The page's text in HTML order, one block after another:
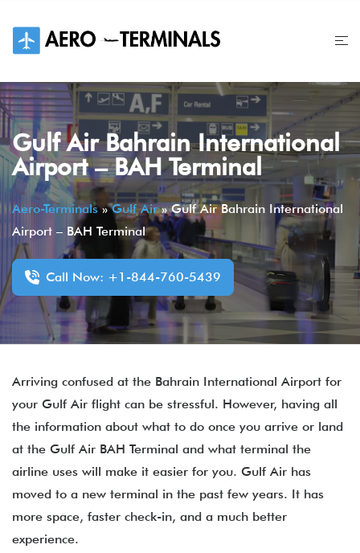
content
Gulf Air Bahrain International
Airport – BAH Terminal
Aero-Terminals»Gulf Air»Gulf Air Bahrain International
Airport – BAH Terminal
Call Now: +1-844-760-5439
Arriving confused at the Bahrain International Airport for
your Gulf Air flight can be stressful. However, having all
the information about what to do once you arrive or land
at the Gulf Air BAH Terminal and what terminal the
airline uses will make it easier for you. Gulf Air has
moved to a new terminal in the past few years. It has
more space, faster check-in, and a much better
experience.